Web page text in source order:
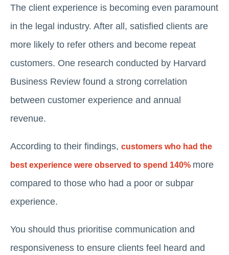
The client experience is becoming even paramount
in the legal industry. After all, satisfied clients are
more likely to refer others and become repeat
customers. One research conducted by Harvard
Business Review found a strong correlation
between customer experience and annual
revenue.
According to their findings, customers who had the
best experience were observed to spend 140% more
compared to those who had a poor or subpar
experience.
You should thus prioritise communication and
responsiveness to ensure clients feel heard and